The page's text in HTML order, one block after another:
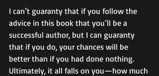
I can’t guaranty that if you follow the
advice in this book that you’ll be a
successful author, but I can guaranty
that if you do, your chances will be
better than if you had done nothing.
Ultimately, it all falls on you—how much